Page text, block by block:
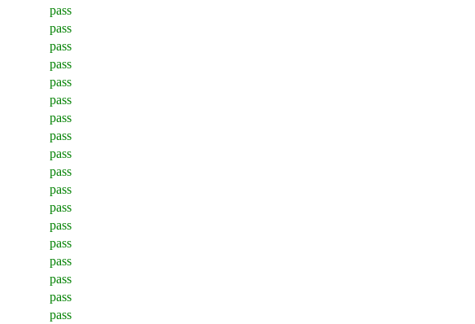
pass
pass
pass
pass
pass
pass
pass
pass
pass
pass
pass
pass
pass
pass
pass
pass
pass
pass